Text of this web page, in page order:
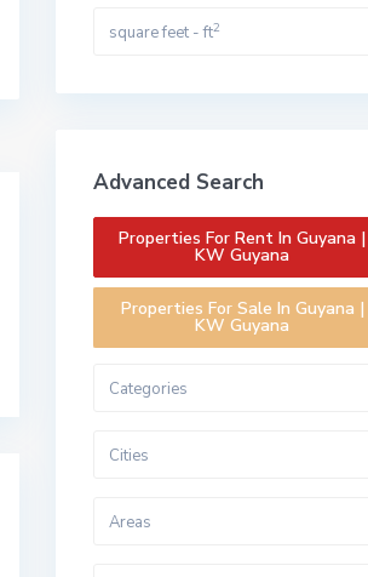
square feet - ft2
Advanced Search
Properties For Rent In Guyana |
KW Guyana
Properties For Sale In Guyana |
KW Guyana
Categories
Cities
Areas